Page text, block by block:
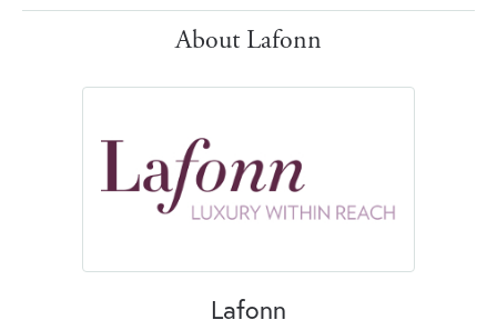
About Lafonn
Lafonn